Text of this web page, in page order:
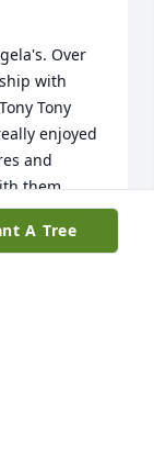
Over
with
Tony
enjoyed
and
them.
my heart
A Tree